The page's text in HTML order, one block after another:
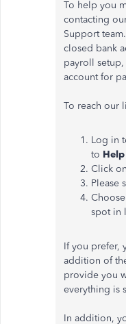
To help you
contacting
Support
closed bank
payroll
account for
To reach our
Log in
to
Click on
Please
spot in
If you prefer,
addition of
provide you
everything is
In addition,